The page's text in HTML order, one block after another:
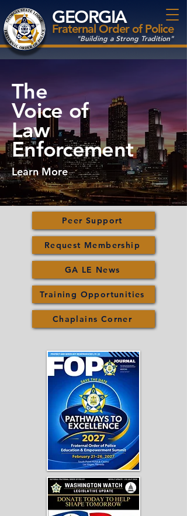
Fraternal Order of Police
GEORGIA
"Building a Strong Tradition"
The
Voiceof
Law
Enforcement
Learn More
Peer Support
Request Membership
GA LE News
Training Opportunities
Chaplains Corner